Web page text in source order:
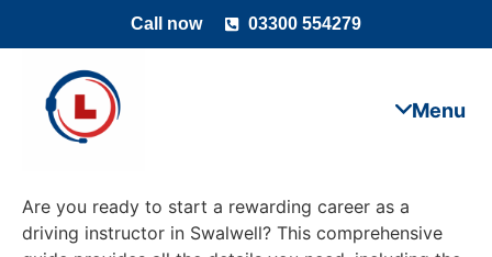
Call now 03300 554279
Are you ready to start a rewarding career as a
driving instructor in Swalwell? This comprehensive